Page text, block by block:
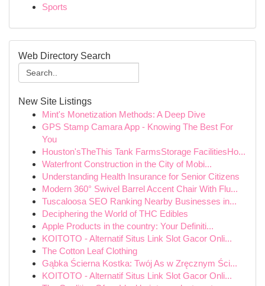
Sports
Web Directory Search
New Site Listings
Mint's Monetization Methods: A Deep Dive
GPS Stamp Camara App - Knowing The Best For
You
Houston'sTheThis Tank FarmsStorage FacilitiesHo...
Waterfront Construction in the City of Mobi...
Understanding Health Insurance for Senior Citizens
Modern 360° Swivel Barrel Accent Chair With Flu...
Tuscaloosa SEO Ranking Nearby Businesses in...
Deciphering the World of THC Edibles
Apple Products in the country: Your Definiti...
KOITOTO - Alternatif Situs Link Slot Gacor Onli...
The Cotton Leaf Clothing
Gąbka Ścierna Kostka: Twój As w Zręcznym Ści...
KOITOTO - Alternatif Situs Link Slot Gacor Onli...